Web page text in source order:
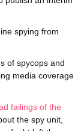
spying from
of spycops and
media coverage
failings of the
the spy unit,